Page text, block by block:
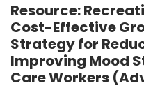
Resource:
Cost-Effective
Strategy for
Improving Mood
Care Workers